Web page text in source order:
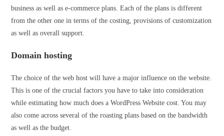
business as well as e-commerce plans. Each of the plans is different
from the other one in terms of the costing, provisions of customization
as well as overall support.
Domain hosting
The choice of the web host will have a major influence on the website.
This is one of the crucial factors you have to take into consideration
while estimating how much does a WordPress Website cost. You may
also come across several of the roasting plans based on the bandwidth
as well as the budget.